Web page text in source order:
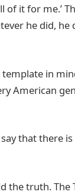
it for me.’
he did,
in
American
that there
the truth.